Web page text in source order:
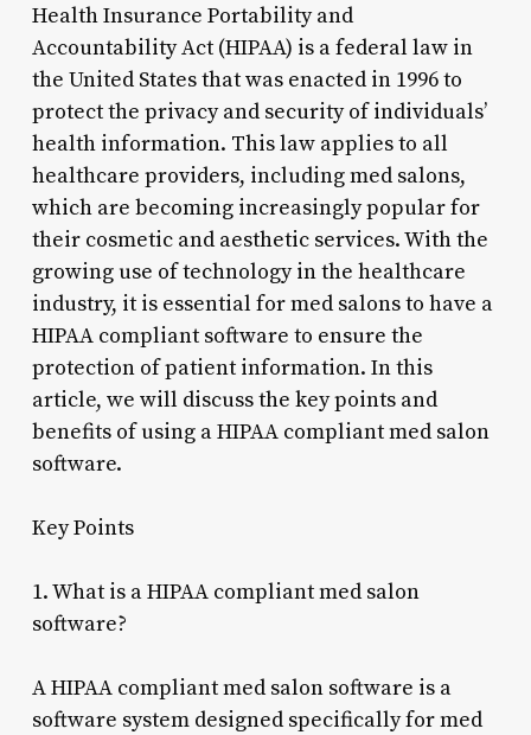
Health Insurance Portability and
Accountability Act (HIPAA) is a federal law in
the United States that was enacted in 1996 to
protect the privacy and security of individuals’
health information. This law applies to all
healthcare providers, including med salons,
which are becoming increasingly popular for
their cosmetic and aesthetic services. With the
growing use of technology in the healthcare
industry, it is essential for med salons to have a
HIPAA compliant software to ensure the
protection of patient information. In this
article, we will discuss the key points and
benefits of using a HIPAA compliant med salon
software.
Key Points
1. What is a HIPAA compliant med salon
software?
A HIPAA compliant med salon software is a
software system designed specifically for med